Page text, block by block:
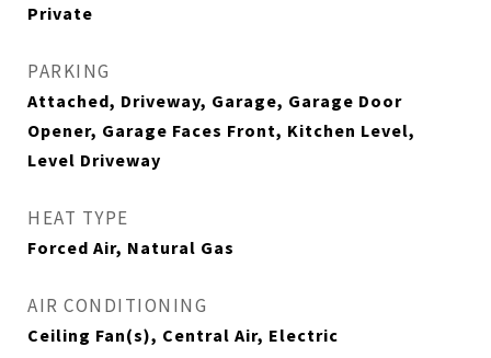
Private
PARKING
Attached, Driveway, Garage, Garage Door
Opener, Garage Faces Front, Kitchen Level,
Level Driveway
HEAT TYPE
Forced Air, Natural Gas
AIR CONDITIONING
Ceiling Fan(s), Central Air, Electric